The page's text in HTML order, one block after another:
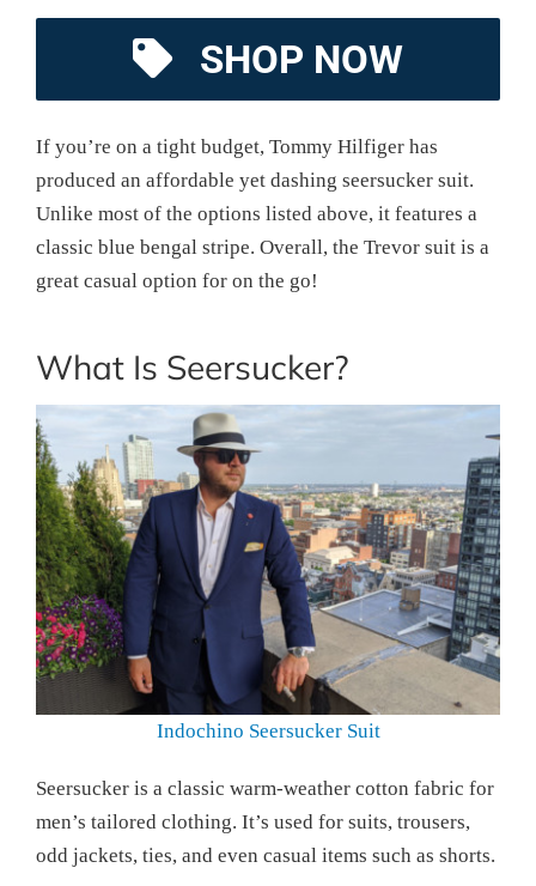
SHOP NOW
If you’re on a tight budget, Tommy Hilfiger has
produced an affordable yet dashing seersucker suit.
Unlike most of the options listed above, it features a
classic blue bengal stripe. Overall, the Trevor suit is a
great casual option for on the go!
What Is Seersucker?
Indochino Seersucker Suit
Seersucker is a classic warm-weather cotton fabric for
men’s tailored clothing. It’s used for suits, trousers,
odd jackets, ties, and even casual items such as shorts.